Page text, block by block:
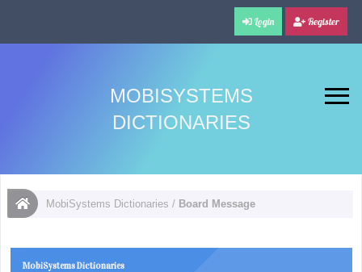
Login Register
MOBISYSTEMS
DICTIONARIES
MobiSystems Dictionaries / Board Message
MobiSystems Dictionaries